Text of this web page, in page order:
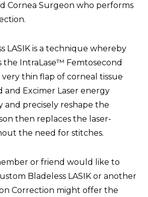
Cornea Surgeon who performs
LASIK is a technique whereby
the IntraLase™ Femtosecond
very thin flap of corneal tissue
and Excimer Laser energy
and precisely reshape the
then replaces the laser-
the need for stitches.
or friend would like to
Bladeless LASIK or another
Correction might offer the